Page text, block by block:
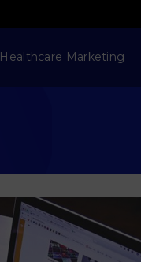
Healthcare Marketing